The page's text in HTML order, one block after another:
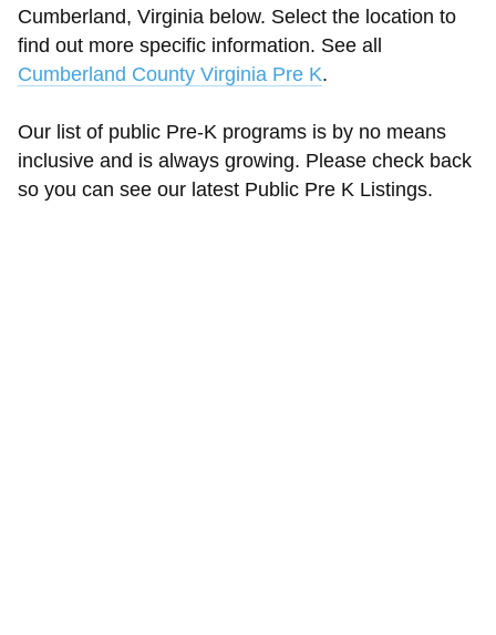
Cumberland, Virginia below. Select the location to
find out more specific information. See all
Cumberland County Virginia Pre K.
Our list of public Pre-K programs is by no means
inclusive and is always growing. Please check back
so you can see our latest Public Pre K Listings.